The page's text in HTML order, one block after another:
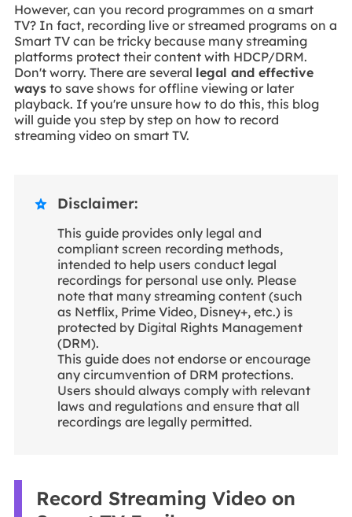
However, can you record programmes on a smart
TV? In fact, recording live or streamed programs on a
Smart TV can be tricky because many streaming
platforms protect their content with HDCP/DRM.
Don't worry. There are several legal and effective
waysto save shows for offline viewing or later
playback. If you're unsure how to do this, this blog
will guide you step by step on how to record
streaming video on smart TV.
 Disclaimer:
This guide provides only legal and
compliant screen recording methods,
intended to help users conduct legal
recordings for personal use only. Please
note that many streaming content (such
as Netflix, Prime Video, Disney+, etc.) is
protected by Digital Rights Management
(DRM).
This guide does not endorse or encourage
any circumvention of DRM protections.
Users should always comply with relevant
laws and regulations and ensure that all
recordings are legally permitted.
Record Streaming Video on